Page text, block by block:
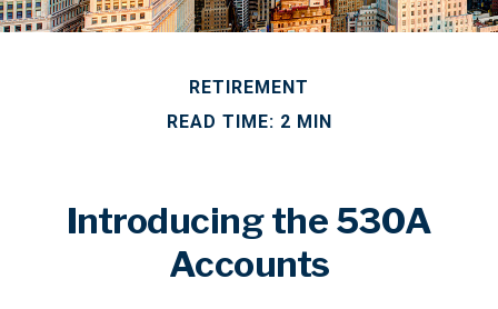
RETIREMENT
READ TIME: 2 MIN
Introducing the 530A
Accounts